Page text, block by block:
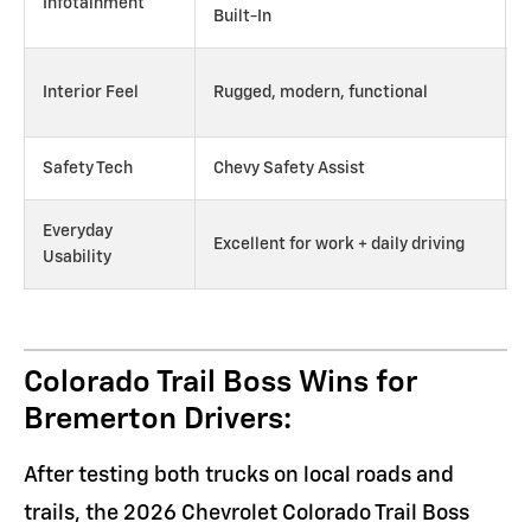
Infotainment
Built-In
Interior Feel Rugged, modern, functional
Safety Tech Chevy Safety Assist
Everyday
Usability
Excellent for work + daily driving
Colorado Trail Boss Wins for
Bremerton Drivers:
After testing both trucks on local roads and
trails, the 2026 Chevrolet Colorado Trail Boss